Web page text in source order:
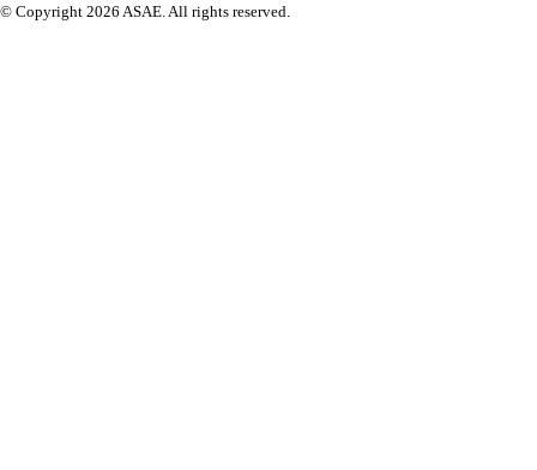
© Copyright 2026 ASAE. All rights reserved.